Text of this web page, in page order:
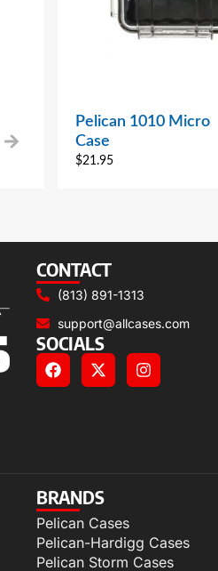
Pelican 1010 Micro
Case
$21.95
CONTACT
(813) 891-1313
support@allcases.com
SOCIALS
BRANDS
Pelican Cases
Pelican-Hardigg Cases
Pelican Storm Cases